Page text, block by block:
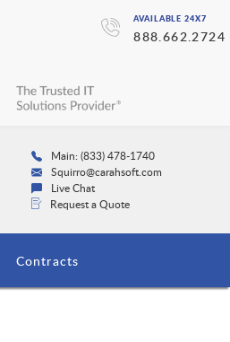
AVAILABLE 24X7
888.662.2724
Main: (833) 478-1740
Squirro@carahsoft.com
Live Chat
Request a Quote
Contracts